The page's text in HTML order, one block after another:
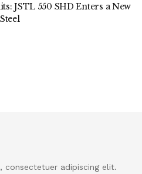
JSTL 550 SHD Enters a New
consectetuer adipiscing elit.